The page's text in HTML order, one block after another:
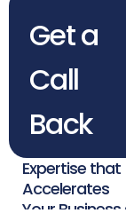
Get a
Call
Back
Expertise that
Accelerates
Your